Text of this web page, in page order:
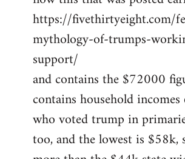
https://fivethirtyeight.com/
mythology-of-trumps-
support/
and contains the $72000
contains household
who voted trump in
too, and the lowest is $58k,